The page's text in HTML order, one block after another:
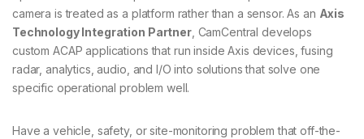
camera is treated as a platform rather than a sensor. As an Axis
Technology Integration Partner, CamCentral develops
custom ACAP applications that run inside Axis devices, fusing
radar, analytics, audio, and I/O into solutions that solve one
specific operational problem well.
Have a vehicle, safety, or site-monitoring problem that off-the-